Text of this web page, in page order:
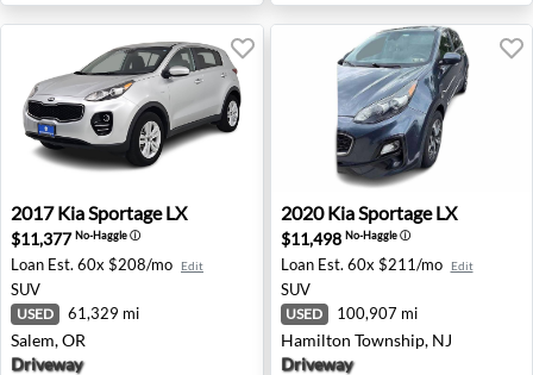
2017 Kia Sportage LX - Salem, OR
2017 KiaSportage LX
$11,377No-Haggleⓘ
Loan Est. 60x $208/mo Edit
SUV
USED 61,329 mi
Salem, OR
Driveway
2020 Kia Sportage LX -
2020 KiaSportage LX
$11,498 No-Haggleⓘ
Loan Est. 60x $211/mo Edit
SUV
USED 100,907 mi
Hamilton Township, NJ
Driveway